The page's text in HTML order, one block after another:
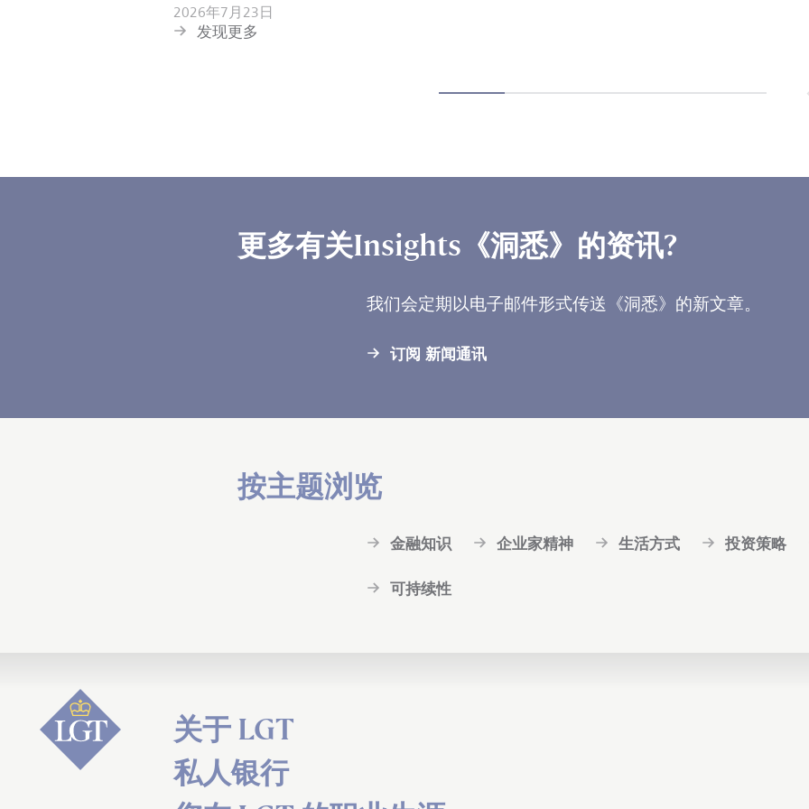
2026年7月23日
发现更多
更多有关Insights《洞悉》的资讯?
我们会定期以电子邮件形式传送《洞悉》的新文章。
订阅 新闻通讯
按主题浏览
金融知识 企业家精神 生活方式 投资策略
可持续性
关于 LGT
私人银行